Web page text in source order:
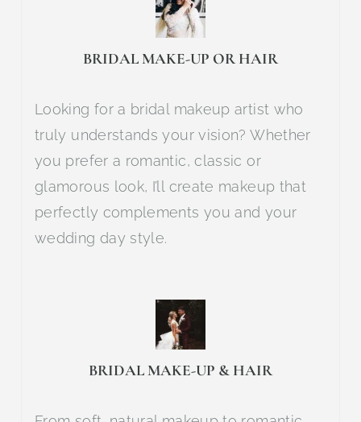
BRIDAL MAKE-UP OR HAIR
Looking for a bridal makeup artist who
truly understands your vision? Whether
you prefer a romantic, classic or
glamorous look, I’ll create makeup that
perfectly complements you and your
wedding day style.
BRIDAL MAKE-UP & HAIR